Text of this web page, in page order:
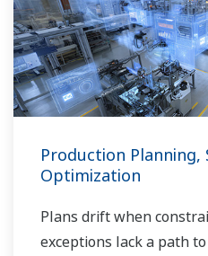
Production Planning,
Optimization
Plans drift when
exceptions lack a path